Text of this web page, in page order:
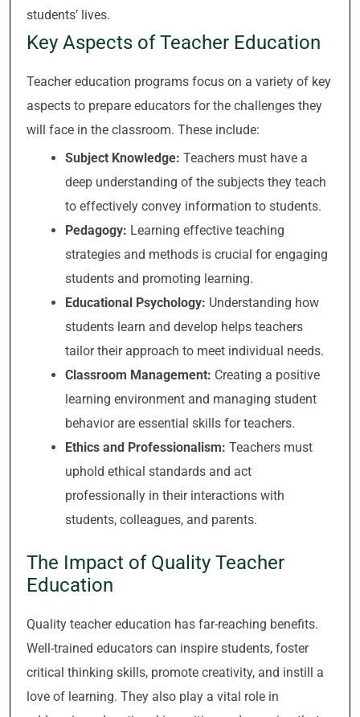
students’ lives.
Key Aspects of Teacher Education
Teacher education programs focus on a variety of key
aspects to prepare educators for the challenges they
will face in the classroom. These include:
Subject Knowledge: Teachers must have a
deep understanding of the subjects they teach
to effectively convey information to students.
Pedagogy: Learning effective teaching
strategies and methods is crucial for engaging
students and promoting learning.
Educational Psychology: Understanding how
students learn and develop helps teachers
tailor their approach to meet individual needs.
Classroom Management: Creating a positive
learning environment and managing student
behavior are essential skills for teachers.
Ethics and Professionalism: Teachers must
uphold ethical standards and act
professionally in their interactions with
students, colleagues, and parents.
The Impact of Quality Teacher
Education
Quality teacher education has far-reaching benefits.
Well-trained educators can inspire students, foster
critical thinking skills, promote creativity, and instill a
love of learning. They also play a vital role in